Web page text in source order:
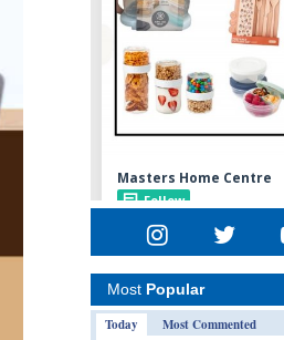
Most Popular
Today
Most Commented